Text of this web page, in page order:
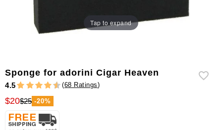
Tap to expand
Sponge for adorini Cigar Heaven
4.5 (68 Ratings)
$20$25 -20%